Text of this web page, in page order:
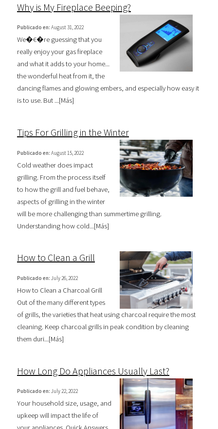
Why is My Fireplace Beeping?
Publicado en: August 31, 2022
We�€�re guessing that you
really enjoy your gas fireplace
and what it adds to your home...
the wonderful heat from it, the
dancing flames and glowing embers, and especially how easy it
is to use. But ...[Más]
Tips For Grilling in the Winter
Publicado en: August 15, 2022
Cold weather does impact
grilling. From the process itself
to how the grill and fuel behave,
aspects of grilling in the winter
will be more challenging than summertime grilling.
Understanding how cold...[Más]
How to Clean a Grill
Publicado en: July 26, 2022
How to Clean a Charcoal Grill
Out of the many different types
of grills, the varieties that heat using charcoal require the most
cleaning. Keep charcoal grills in peak condition by cleaning
them duri...[Más]
How Long Do Appliances Usually Last?
Publicado en: July 22, 2022
Your household size, usage, and
upkeep will impact the life of